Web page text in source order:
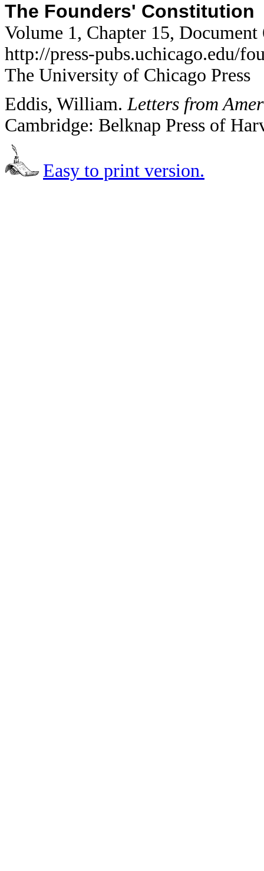
The Founders' Constitution
Volume 1, Chapter 15, Document
http://press-pubs.uchicago.edu/
The University of Chicago Press
Eddis, William.Letters from
Cambridge: Belknap Press of
Easy to print version.